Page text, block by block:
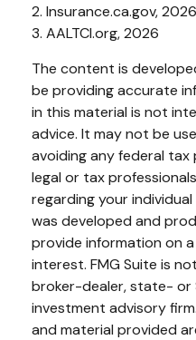
2. Insurance.ca.gov, 2026
3. AALTCI.org, 2026
The content is
be providing accurate
in this material is not
advice. It may not be
avoiding any federal tax
legal or tax
regarding your
was developed and
provide information on
interest. FMG Suite is
broker-dealer, state- or
investment advisory
and material provided